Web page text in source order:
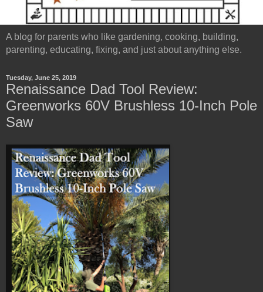
A blog for parents who like gardening, cooking, building,
parenting, educating, fixing, and just about anything else.
Tuesday, June 25, 2019
Renaissance Dad Tool Review:
Greenworks 60V Brushless 10-Inch Pole
Saw